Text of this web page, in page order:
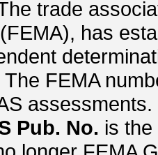
trade
has
FEMA
assessments.
Pub. No. is